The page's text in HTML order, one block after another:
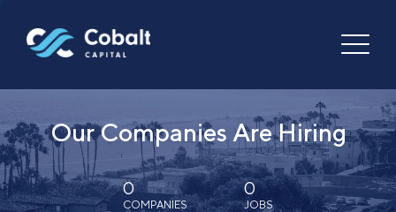
Our Companies Are Hiring
0
COMPANIES
0
JOBS